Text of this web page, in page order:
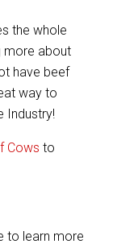
the whole
more about
have beef
way to
Industry!
Cows to
to learn more